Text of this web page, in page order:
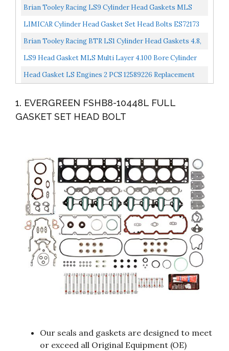
LS9 LSA Engines And LS2 LS3 And 6.0 Iron Blocks Ls3...
Brian Tooley Racing LS9 Cylinder Head Gaskets MLS
PAIR Turbo Multi Layer 4.100 Bore
LIMICAR Cylinder Head Gasket Set Head Bolts ES72173
Compatible W/ 2002 2003 2004 2005 2006 2007 2008...
Brian Tooley Racing BTR LS1 Cylinder Head Gaskets 4.8,
5.3, 5.7, Turbos MLS Multi Layer Pair
LS9 Head Gasket MLS Multi Layer 4.100 Bore Cylinder
Head Gaskets 12622033 For LS9 Engines
Head Gasket LS Engines 2 PCS 12589226 Replacement
1. EVERGREEN FSHB8-10448L FULL
GASKET SET HEAD BOLT
Our seals and gaskets are designed to meet
or exceed all Original Equipment (OE)